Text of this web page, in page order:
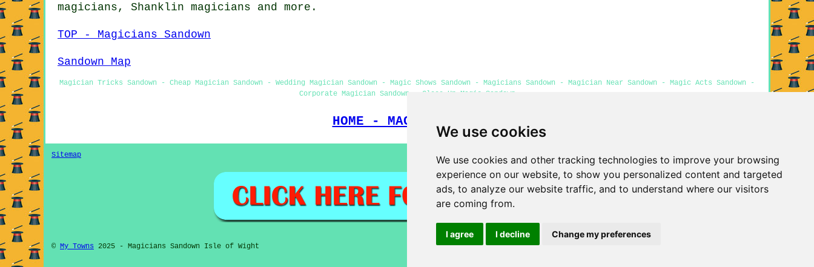
We use cookies
We use cookies and other tracking technologies to improve your browsing
experience on our website, to show you personalized content and targeted
ads, to analyze our website traffic, and to understand where our visitors
are coming from.
I agree I decline Change my preferences
magicians, Shanklin magicians and more.
TOP - Magicians Sandown
Sandown Map
Magician Tricks Sandown - Cheap Magician Sandown - Wedding Magician Sandown - Magic Shows Sandown - Magicians Sandown - Magician Near Sandown - Magic Acts Sandown -
Corporate Magician Sandown - Close-Up Magic Sandown
HOME - MAGICIANS UK
Sitemap Privacy
© My Towns 2025 - Magicians Sandown Isle of Wight